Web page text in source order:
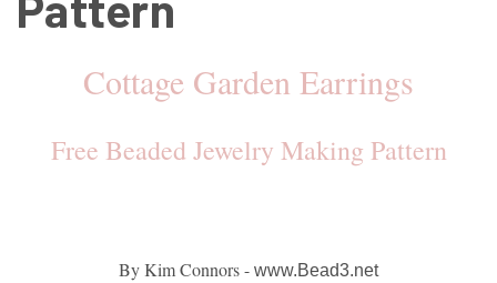
Cottage Garden Earrings
Free Beaded Jewelry Making Pattern
By Kim Connors - www.Bead3.net